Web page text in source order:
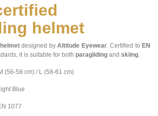
helmet
designed by Altitude Eyewear. Certified to EN
it is suitable for both paragliding and skiing
(56-58 cm) / L (58-61 cm)
Blue
1077